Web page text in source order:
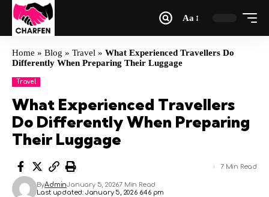
Aa
Home » Blog » Travel » What Experienced Travellers Do
Differently When Preparing Their Luggage
Travel
What Experienced Travellers
Do Differently When Preparing
Their Luggage
Last updated: January 5, 2026 6:46 pm
ByAdminJanuary 5, 20267 Min Read
7 Min Read